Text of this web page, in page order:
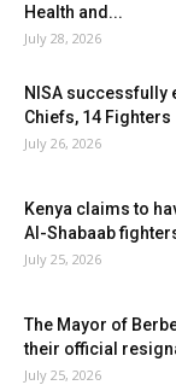
Health and...
July 28, 2026
NISA successfully
Chiefs, 14 Fighters
July 26, 2026
Kenya claims to
Al-Shabaab
July 25, 2026
The Mayor of
their official
July 25, 2026